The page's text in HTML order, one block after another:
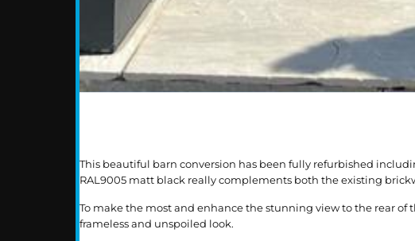
This beautiful barn conversion has been fully refurbished
RAL9005 matt black really complements both the existing
To make the most and enhance the stunning view to the rear
frameless and unspoiled look.